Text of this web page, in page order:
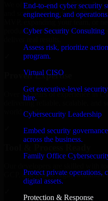
End-to-end cyber security
engineering, and
Cyber Security Consulting
Assess risk, prioritize
program.
Virtual CISO
Get executive-level
hire.
Cybersecurity Leadership
Embed security
across the business.
Family Office
Protect private operations,
digital assets.
Protection & Response
We offer experienced Cyber
and scale their products
product, our developers
Proven Expertise
Over 10 years of experience in
delivering reliable, scalable, and
world needs.
GCP, and follow Agile